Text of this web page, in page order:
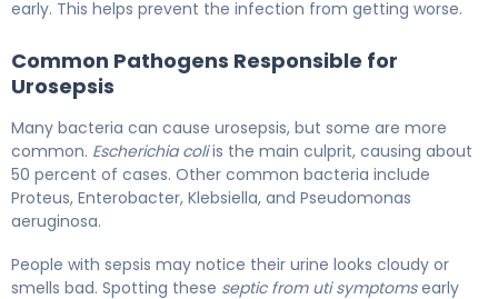
early. This helps prevent the infection from getting worse.
Common Pathogens Responsible for
Urosepsis
Many bacteria can cause urosepsis, but some are more
common. Escherichia coliis the main culprit, causing about
50 percent of cases. Other common bacteria include
Proteus, Enterobacter, Klebsiella, and Pseudomonas
aeruginosa.
People with sepsis may notice their urine looks cloudy or
smells bad. Spotting these septic from uti symptomsearly